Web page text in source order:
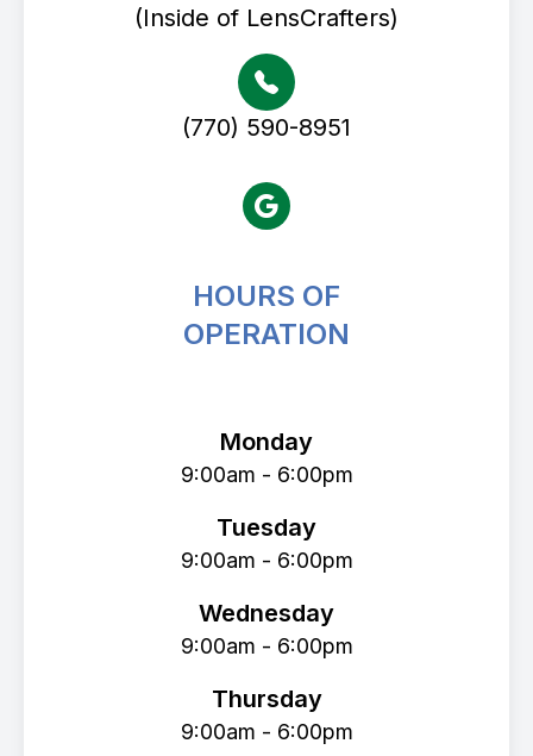
(Inside of LensCrafters)
(770) 590-8951
HOURS OF
OPERATION
Monday
9:00am - 6:00pm
Tuesday
9:00am - 6:00pm
Wednesday
9:00am - 6:00pm
Thursday
9:00am - 6:00pm